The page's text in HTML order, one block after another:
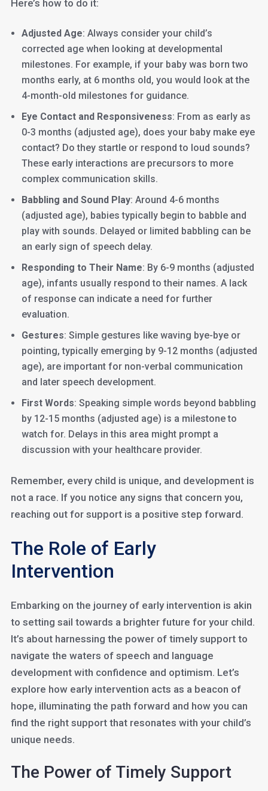
Here’s how to do it:
Adjusted Age: Always consider your child’s
corrected age when looking at developmental
milestones. For example, if your baby was born two
months early, at 6 months old, you would look at the
4-month-old milestones for guidance.
Eye Contact and Responsiveness: From as early as
0-3 months (adjusted age), does your baby make eye
contact? Do they startle or respond to loud sounds?
These early interactions are precursors to more
complex communication skills.
Babbling and Sound Play: Around 4-6 months
(adjusted age), babies typically begin to babble and
play with sounds. Delayed or limited babbling can be
an early sign of speech delay.
Responding to Their Name: By 6-9 months (adjusted
age), infants usually respond to their names. A lack
of response can indicate a need for further
evaluation.
Gestures: Simple gestures like waving bye-bye or
pointing, typically emerging by 9-12 months (adjusted
age), are important for non-verbal communication
and later speech development.
First Words: Speaking simple words beyond babbling
by 12-15 months (adjusted age) is a milestone to
watch for. Delays in this area might prompt a
discussion with your healthcare provider.
Remember, every child is unique, and development is
not a race. If you notice any signs that concern you,
reaching out for support is a positive step forward.
The Role of Early
Intervention
Embarking on the journey of early intervention is akin
to setting sail towards a brighter future for your child.
It’s about harnessing the power of timely support to
navigate the waters of speech and language
development with confidence and optimism. Let’s
explore how early intervention acts as a beacon of
hope, illuminating the path forward and how you can
find the right support that resonates with your child’s
unique needs.
The Power of Timely Support